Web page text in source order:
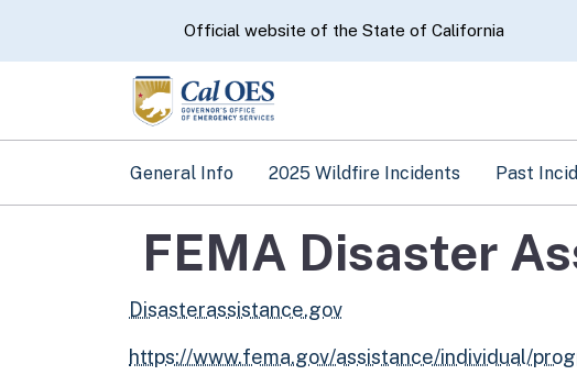
CA.govOfficial website of the State of California
General Info 2025 Wildfire Incidents Past
FEMA Disaster
Disasterassistance.gov
https://www.fema.gov/assistance/individual/